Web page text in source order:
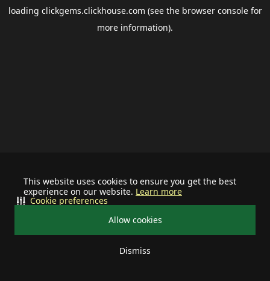
This website uses cookies to ensure you get the best
experience on our website. Learn more
Allow cookies
Dismiss
Cookie preferences
loading clickgems.clickhouse.com (see the browser consolefor
more information).